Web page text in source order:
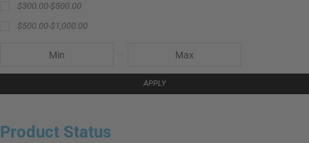
$300.00-$500.00
$500.00-$1,000.00
APPLY
Product Status